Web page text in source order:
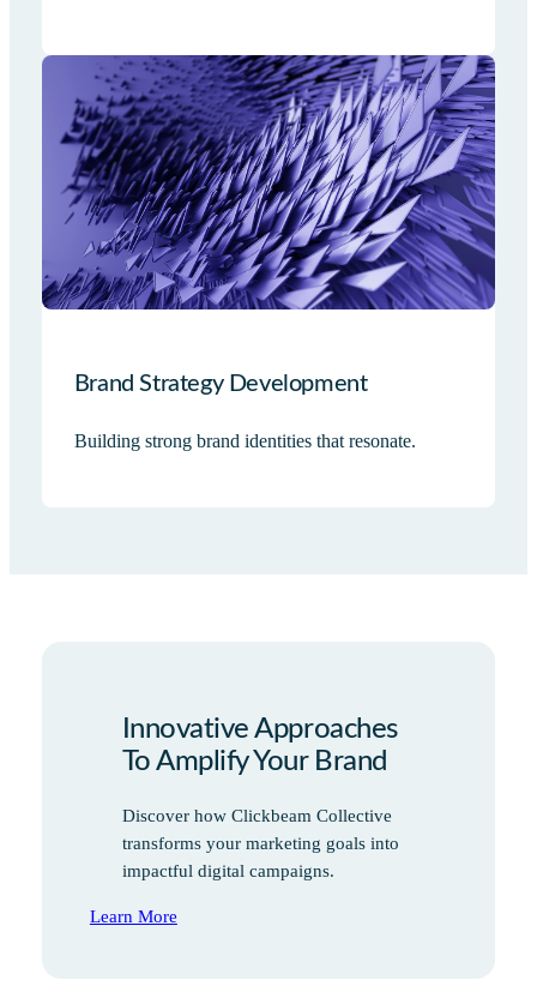
Brand Strategy Development
Building strong brand identities that resonate.
Innovative Approaches
To Amplify Your Brand
Discover how Clickbeam Collective
transforms your marketing goals into
impactful digital campaigns.
Learn More